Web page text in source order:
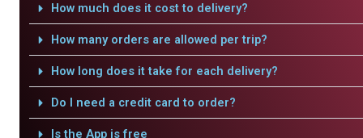
How much does it cost to delivery?
How many orders are allowed per trip?
How long does it take for each delivery?
Do I need a credit card to order?
Is the App is free